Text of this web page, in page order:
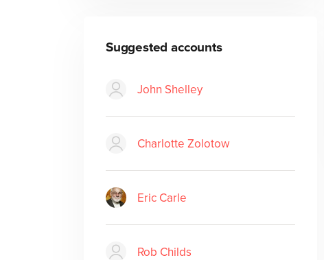
Suggested accounts
John Shelley
Charlotte Zolotow
Eric Carle
Rob Childs